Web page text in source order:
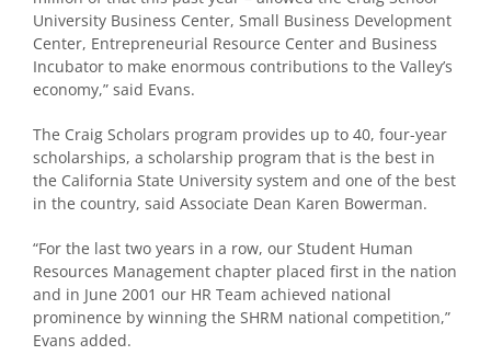
University Business Center, Small Business Development
Center, Entrepreneurial Resource Center and Business
Incubator to make enormous contributions to the Valley’s
economy,” said Evans.
The Craig Scholars program provides up to 40, four-year
scholarships, a scholarship program that is the best in
the California State University system and one of the best
in the country, said Associate Dean Karen Bowerman.
“For the last two years in a row, our Student Human
Resources Management chapter placed first in the nation
and in June 2001 our HR Team achieved national
prominence by winning the SHRM national competition,”
Evans added.